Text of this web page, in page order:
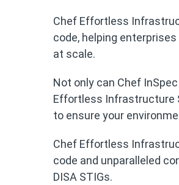
Chef Effortless
code, helping
at scale.
Not only can Chef
Effortless Infrastructure
to ensure your
Chef Effortless
code and unparalleled
DISA STIGs.